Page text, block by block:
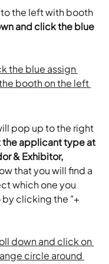
the left with booth
and click the blue
pop up to the right
the applicant type at
& Exhibitor,
that you will find a
which one you
clicking the "+